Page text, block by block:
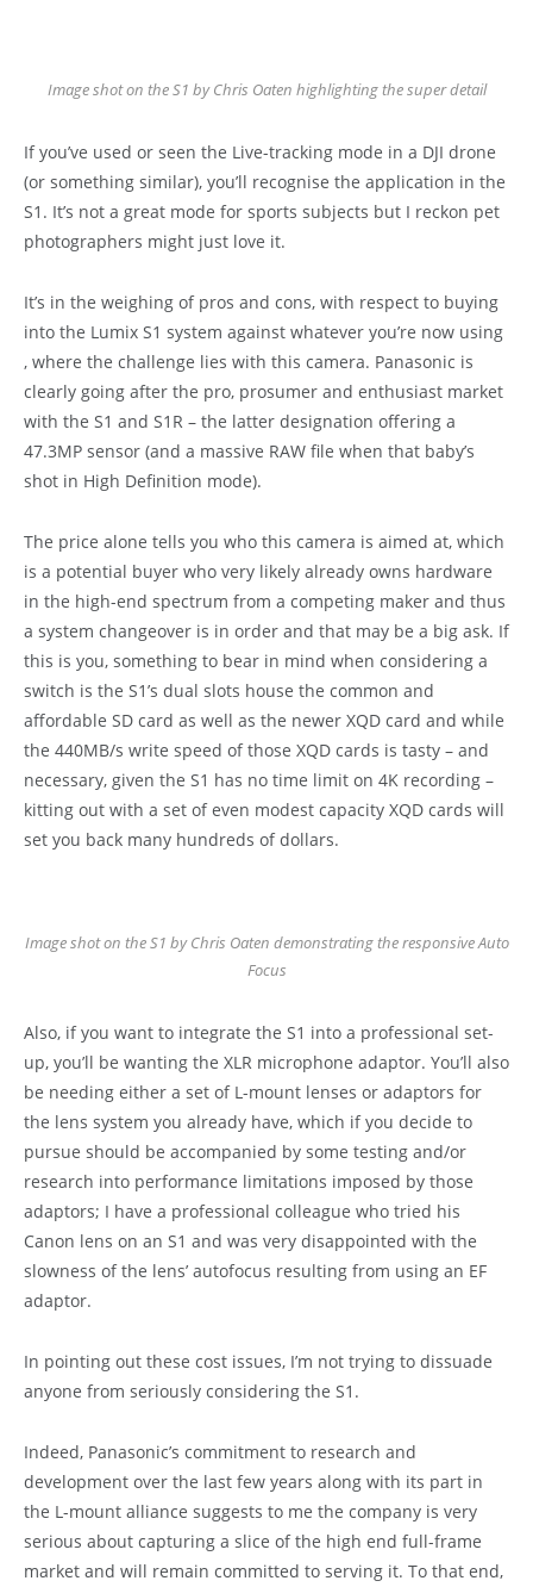
Image shot on the S1 by Chris Oaten highlighting the super detail
If you’ve used or seen the Live-tracking mode in a DJI drone
(or something similar), you’ll recognise the application in the
S1. It’s not a great mode for sports subjects but I reckon pet
photographers might just love it.
It’s in the weighing of pros and cons, with respect to buying
into the Lumix S1 system against whatever you’re now using
, where the challenge lies with this camera. Panasonic is
clearly going after the pro, prosumer and enthusiast market
with the S1 and S1R – the latter designation offering a
47.3MP sensor (and a massive RAW file when that baby’s
shot in High Definition mode).
The price alone tells you who this camera is aimed at, which
is a potential buyer who very likely already owns hardware
in the high-end spectrum from a competing maker and thus
a system changeover is in order and that may be a big ask. If
this is you, something to bear in mind when considering a
switch is the S1’s dual slots house the common and
affordable SD card as well as the newer XQD card and while
the 440MB/s write speed of those XQD cards is tasty – and
necessary, given the S1 has no time limit on 4K recording –
kitting out with a set of even modest capacity XQD cards will
set you back many hundreds of dollars.
Image shot on the S1 by Chris Oaten demonstrating the responsive Auto
Focus
Also, if you want to integrate the S1 into a professional set-
up, you’ll be wanting the XLR microphone adaptor. You’ll also
be needing either a set of L-mount lenses or adaptors for
the lens system you already have, which if you decide to
pursue should be accompanied by some testing and/or
research into performance limitations imposed by those
adaptors; I have a professional colleague who tried his
Canon lens on an S1 and was very disappointed with the
slowness of the lens’ autofocus resulting from using an EF
adaptor.
In pointing out these cost issues, I’m not trying to dissuade
anyone from seriously considering the S1.
Indeed, Panasonic’s commitment to research and
development over the last few years along with its part in
the L-mount alliance suggests to me the company is very
serious about capturing a slice of the high end full-frame
market and will remain committed to serving it. To that end,